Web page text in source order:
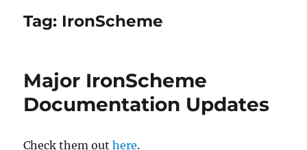
Tag: IronScheme
Major IronScheme
Documentation Updates
Check them outhere.